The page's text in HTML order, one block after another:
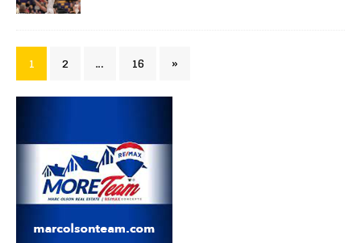
1 2 … 16 »